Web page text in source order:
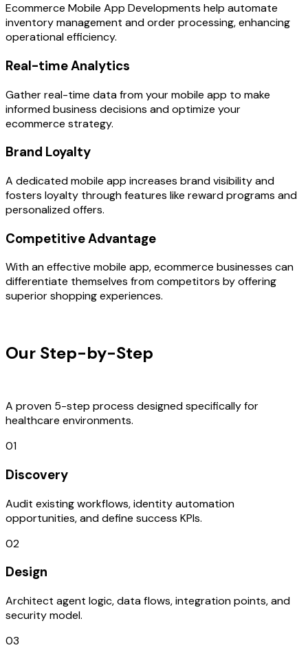
Ecommerce Mobile App Developments help automate
inventory management and order processing, enhancing
operational efficiency.
Real-time Analytics
Gather real-time data from your mobile app to make
informed business decisions and optimize your
ecommerce strategy.
Brand Loyalty
A dedicated mobile app increases brand visibility and
fosters loyalty through features like reward programs and
personalized offers.
Competitive Advantage
With an effective mobile app, ecommerce businesses can
differentiate themselves from competitors by offering
superior shopping experiences.
Our Step-by-Step
A proven 5-step process designed specifically for
healthcare environments.
01
Discovery
Audit existing workflows, identity automation
opportunities, and define success KPIs.
02
Design
Architect agent logic, data flows, integration points, and
security model.
03